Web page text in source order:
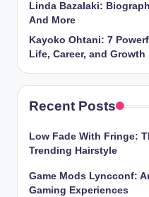
Linda Bazalaki:
And More
Kayoko Ohtani: 7
Life, Career, and Growth
Recent Posts
Low Fade With Fringe:
Trending Hairstyle
Game Mods Lyncconf:
Gaming Experiences